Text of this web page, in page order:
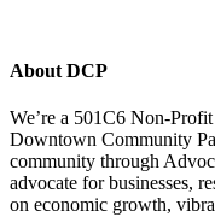
About DCP
We’re a 501C6 Non-
Downtown Community
community through
advocate for businesses,
on economic growth,